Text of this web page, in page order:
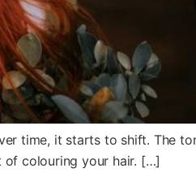
time, it starts to shift. The
of colouring your hair. […]